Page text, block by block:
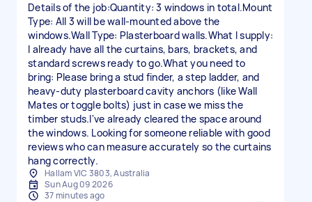
Details of the job:Quantity: 3 windows in total.Mount
Type: All 3 will be wall-mounted above the
windows.Wall Type: Plasterboard walls.What I supply:
I already have all the curtains, bars, brackets, and
standard screws ready to go.What you need to
bring: Please bring a stud finder, a step ladder, and
heavy-duty plasterboard cavity anchors (like Wall
Mates or toggle bolts) just in case we miss the
timber studs.I've already cleared the space around
the windows. Looking for someone reliable with good
reviews who can measure accurately so the curtains
hang correctly.
Hallam VIC 3803, Australia
Sun Aug 09 2026
37 minutes ago